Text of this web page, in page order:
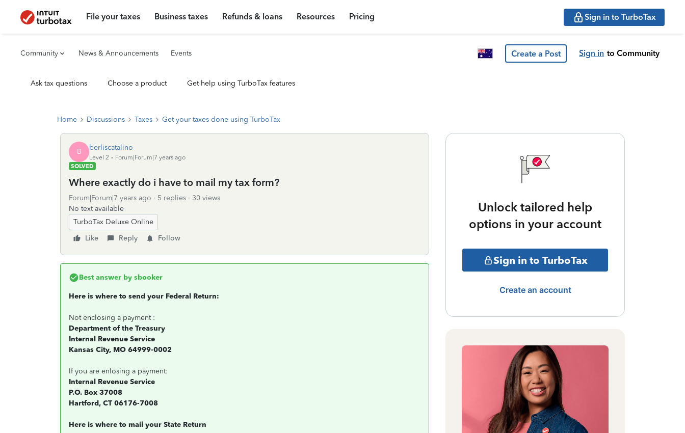
File your taxes Business taxes Refunds & loans Resources Pricing Sign in to TurboTax
Community News & Announcements Events Create a Post Sign in to Community
Ask tax questions Choose a product Get help using TurboTax features
Home Discussions Taxes Get your taxes done using TurboTax
B berliscatalino
Level 2
Forum|Forum|7 years ago
SOLVED
Where exactly do i have to mail my tax form?
Forum|Forum|7 years ago 5 replies
30 views
No text available
TurboTax Deluxe Online
Like
Reply Follow
Best answer by sbooker
Here is where to send your Federal Return:
Not enclosing a payment :
Department of the Treasury
Internal Revenue Service
Kansas City, MO 64999-0002
If you are enlosing a payment:
Internal Revenue Service
P.O. Box 37008
Hartford, CT 06176-7008
Here is where to mail your State Return
Unlock tailored help
options in your account
Sign in to TurboTax
Create an account